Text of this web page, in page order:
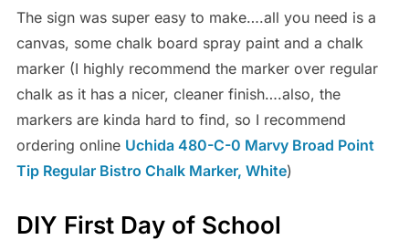
The sign was super easy to make….all you need is a
canvas, some chalk board spray paint and a chalk
marker (I highly recommend the marker over regular
chalk as it has a nicer, cleaner finish….also, the
markers are kinda hard to find, so I recommend
ordering online Uchida 480-C-0 Marvy Broad Point
Tip Regular Bistro Chalk Marker, White)
DIY First Day of School